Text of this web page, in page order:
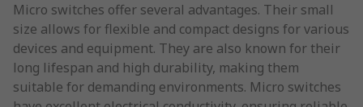
Micro switches offer several advantages. Their small
size allows for flexible and compact designs for various
devices and equipment. They are also known for their
long lifespan and high durability, making them
suitable for demanding environments. Micro switches